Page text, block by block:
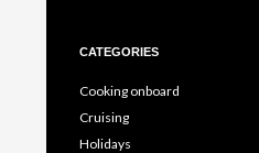
CATEGORIES
Cooking onboard
Cruising
Holidays